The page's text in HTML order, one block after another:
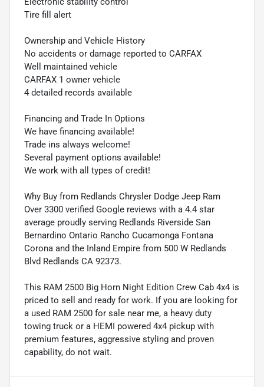
Tire fill alert
Ownership and Vehicle History
No accidents or damage reported to CARFAX
Well maintained vehicle
CARFAX 1 owner vehicle
4 detailed records available
Financing and Trade In Options
We have financing available!
Trade ins always welcome!
Several payment options available!
We work with all types of credit!
Why Buy from Redlands Chrysler Dodge Jeep Ram
Over 3300 verified Google reviews with a 4.4 star
average proudly serving Redlands Riverside San
Bernardino Ontario Rancho Cucamonga Fontana
Corona and the Inland Empire from 500 W Redlands
Blvd Redlands CA 92373.
This RAM 2500 Big Horn Night Edition Crew Cab 4x4 is
priced to sell and ready for work. If you are looking for
a used RAM 2500 for sale near me, a heavy duty
towing truck or a HEMI powered 4x4 pickup with
premium features, aggressive styling and proven
capability, do not wait.